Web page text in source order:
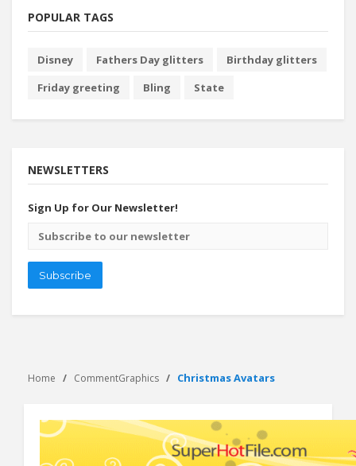
POPULAR TAGS
Disney Fathers Day glitters
Birthday glitters
Friday greeting
Bling State
NEWSLETTERS
Sign Up for Our Newsletter!
Email
address
Subscribe
Home CommentGraphics Christmas Avatars